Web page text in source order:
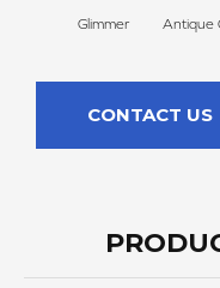
Glimmer Antique
CONTACT US